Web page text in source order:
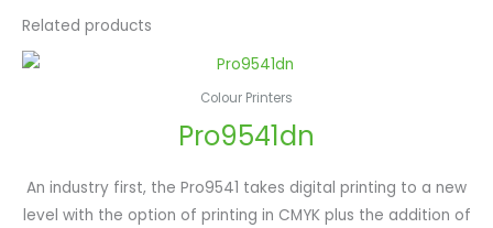
Related products
Colour Printers
Pro9541dn
An industry first, the Pro9541 takes digital printing to a new
level with the option of printing in CMYK plus the addition of